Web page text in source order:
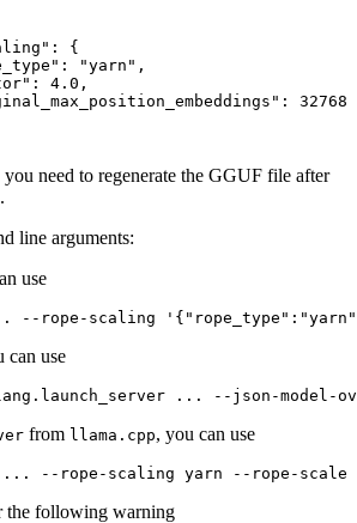
:
{
: "yarn" ,
: 4.0 ,
:
32768
you need to regenerate the GGUF file after
line arguments:
use
can use
from llama.cpp, you can use
the following warning